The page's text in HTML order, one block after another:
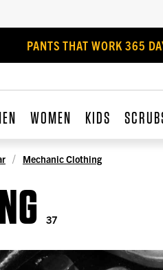
PANTS THAT WORK 365
WOMEN KIDS
Mechanic Clothing
37